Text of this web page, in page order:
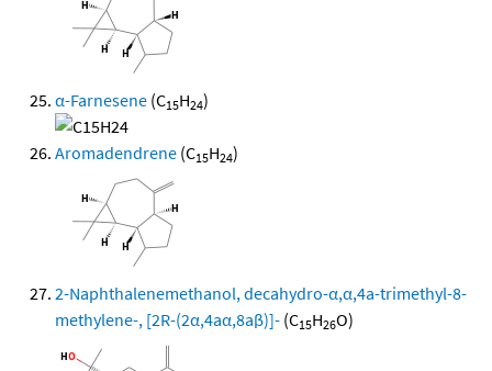
α-Farnesene (C15H24)
Aromadendrene (C15H24)
2-Naphthalenemethanol, decahydro-α,α,4a-trimethyl-8-
methylene-, [2R-(2α,4aα,8aβ)]- (C15H26O)